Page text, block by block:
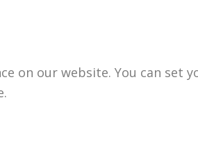
on our website. You can set